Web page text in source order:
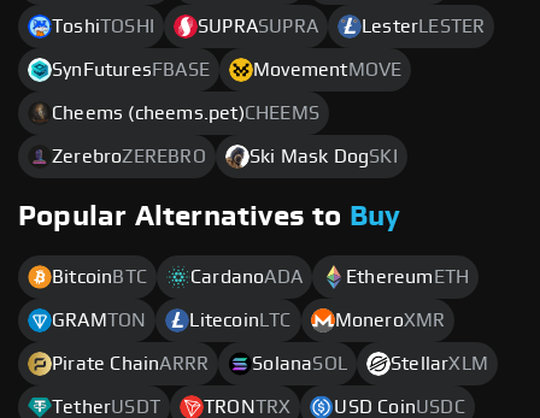
ToshiTOSHI SUPRASUPRA Lester LESTER
SynFutures FBASE MovementMOVE
Cheems (cheems.pet)CHEEMS
ZerebroZEREBRO Ski Mask DogSKI
Popular Alternatives to Buy
Bitcoin BTC CardanoADA Ethereum ETH
GRAMTON Litecoin LTC MoneroXMR
Pirate ChainARRR SolanaSOL StellarXLM
TetherUSDT TRONTRX USD CoinUSDC